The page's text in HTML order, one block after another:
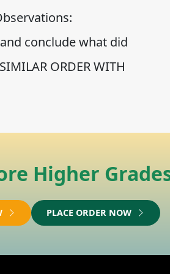
conclude what did
ORDER WITH
Higher
PLACE ORDER NOW